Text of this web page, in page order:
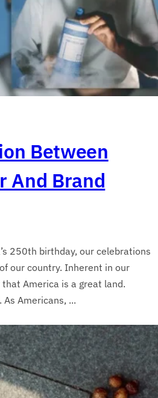
Between
And Brand
250th birthday, our celebrations
our country. Inherent in our
America is a great land.
Americans, ...